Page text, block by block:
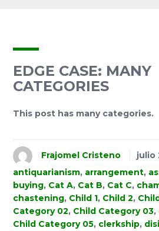
EDGE CASE: MANY
CATEGORIES
This post has many categories.
Frajomel Cristeno julio
antiquarianism, arrangement,
buying, Cat A, Cat B, Cat C,
chastening, Child 1, Child 2,
Category 02, Child Category 03,
Child Category 05, clerkship,